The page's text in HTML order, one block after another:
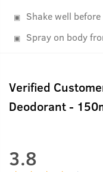
Shake well before
Spray on body
Verified
Deodorant -
3.8